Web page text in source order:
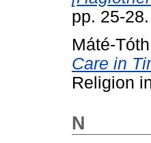
pp. 25-
Máté-
Care in
Religion
N